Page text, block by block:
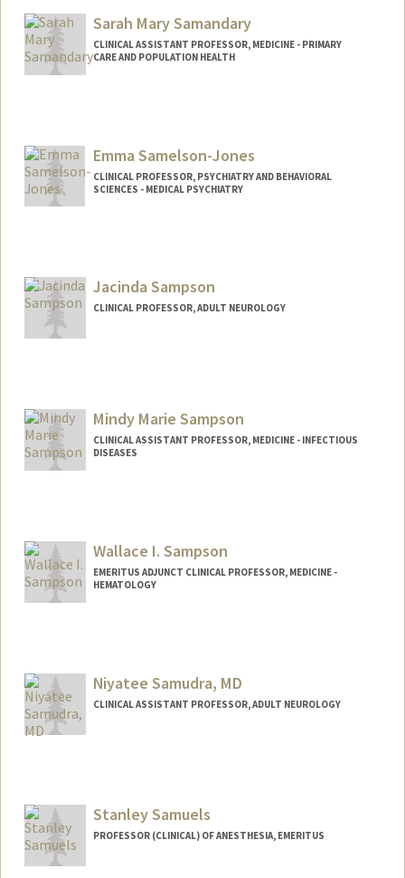
Sarah Mary Samandary
CLINICAL ASSISTANT PROFESSOR, MEDICINE - PRIMARY
CARE AND POPULATION HEALTH
Emma Samelson-Jones
CLINICAL PROFESSOR, PSYCHIATRY AND BEHAVIORAL
SCIENCES - MEDICAL PSYCHIATRY
Jacinda Sampson
CLINICAL PROFESSOR, ADULT NEUROLOGY
Mindy Marie Sampson
CLINICAL ASSISTANT PROFESSOR, MEDICINE - INFECTIOUS
DISEASES
Wallace I. Sampson
EMERITUS ADJUNCT CLINICAL PROFESSOR, MEDICINE -
HEMATOLOGY
Niyatee Samudra, MD
CLINICAL ASSISTANT PROFESSOR, ADULT NEUROLOGY
Stanley Samuels
PROFESSOR (CLINICAL) OF ANESTHESIA, EMERITUS